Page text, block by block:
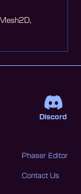
Phaser Editor
Contact Us
Discord